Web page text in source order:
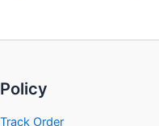
Policy
Track Order